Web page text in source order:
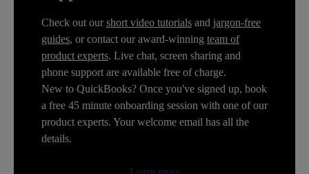
Check out our short video tutorials and jargon-free
guides, or contact our award-winning team of
product experts. Live chat, screen sharing and
phone support are available free of charge.
New to QuickBooks? Once you've signed up, book
a free 45 minute onboarding session with one of our
product experts. Your welcome email has all the
details.